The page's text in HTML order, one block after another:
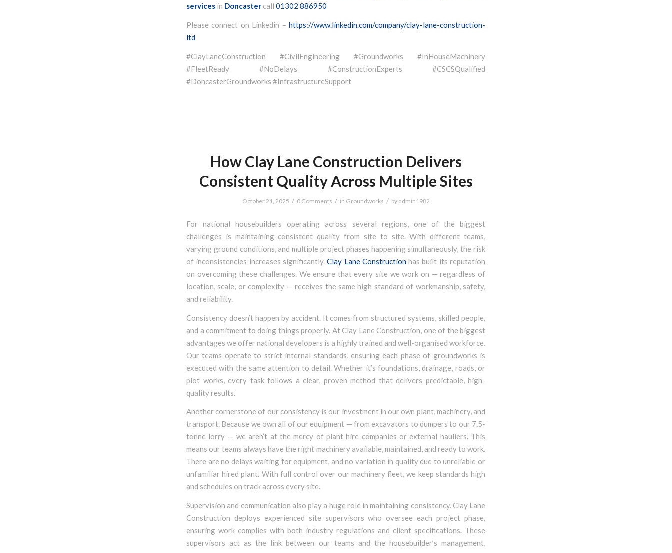
services in Doncaster call 01302 886950
Please connect on Linkedin – https://www.linkedin.com/company/clay-lane-construction-
ltd
#ClayLaneConstruction #CivilEngineering #Groundworks #InHouseMachinery
#FleetReady #NoDelays #ConstructionExperts #CSCSQualified
#DoncasterGroundworks #InfrastructureSupport
How Clay Lane Construction Delivers
Consistent Quality Across Multiple Sites
October 21, 2025 / 0 Comments / in Groundworks / by admin1982
For national housebuilders operating across several regions, one of the biggest
challenges is maintaining consistent quality from site to site. With different teams,
varying ground conditions, and multiple project phases happening simultaneously, the risk
of inconsistencies increases significantly.Clay Lane Constructionhas built its reputation
on overcoming these challenges. We ensure that every site we work on — regardless of
location, scale, or complexity — receives the same high standard of workmanship, safety,
and reliability.
Consistency doesn’t happen by accident. It comes from structured systems, skilled people,
and a commitment to doing things properly. At Clay Lane Construction, one of the biggest
advantages we offer national developers is a highly trained and well-organised workforce.
Our teams operate to strict internal standards, ensuring each phase of groundworks is
executed with the same attention to detail. Whether it’s foundations, drainage, roads, or
plot works, every task follows a clear, proven method that delivers predictable, high-
quality results.
Another cornerstone of our consistency is our investment in our own plant, machinery, and
transport. Because we own all of our equipment — from excavators to dumpers to our 7.5-
tonne lorry — we aren’t at the mercy of plant hire companies or external hauliers. This
means our teams always have the right machinery available, maintained, and ready to work.
There are no delays waiting for equipment, and no variation in quality due to unreliable or
unfamiliar hired plant. With full control over our machinery fleet, we keep standards high
and schedules on track across every site.
Supervision and communication also play a huge role in maintaining consistency. Clay Lane
Construction deploys experienced site supervisors who oversee each project phase,
ensuring work complies with both industry regulations and client specifications. These
supervisors act as the link between our teams and the housebuilder’s management,